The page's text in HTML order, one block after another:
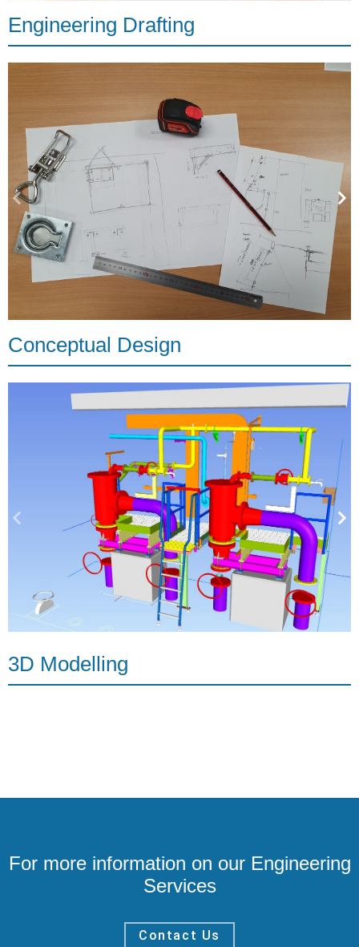
Engineering Drafting
Conceptual Design
3D Modelling
For more information on our Engineering
Services
Contact Us